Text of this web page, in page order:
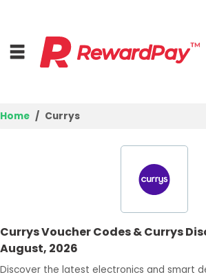
Deal Guides
Best Deals
Home Currys
Currys Voucher Codes & Currys
August, 2026
Discover the latest electronics and smart